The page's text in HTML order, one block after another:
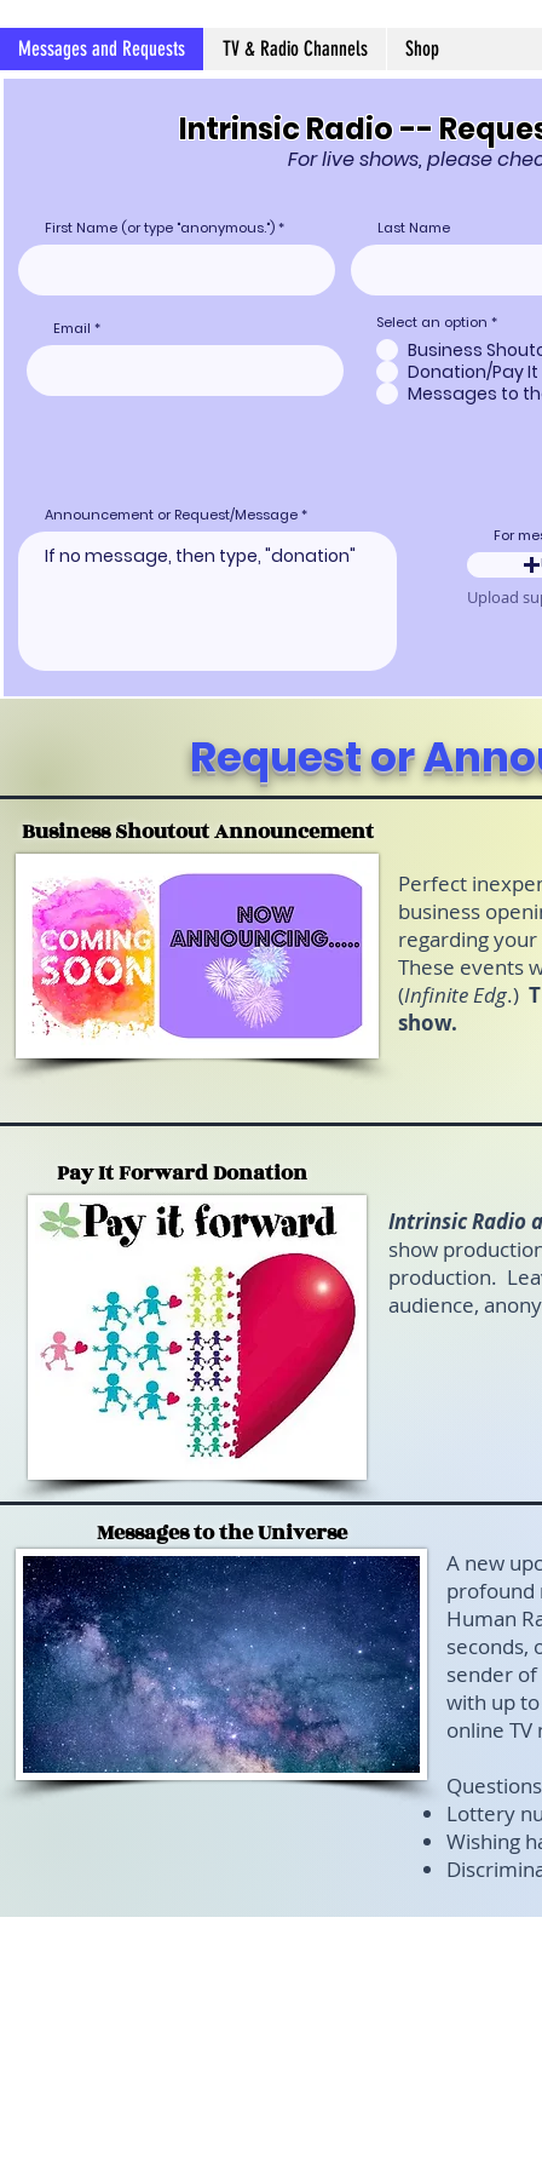
Messages and Requests TV & Radio Channels Shop
Intrinsic Radio --
For live shows, please
First Name (or type "anonymous.") Last Name
Email Select an option *
Business
Donation/Pay
Messages to
Announcement or Request/Message
For
Request or
Business Shoutout Announcement
Perfect
business
regarding
These events
(Infinite Edg.)
show.
Pay It Forward Donation
Intrinsic Radio
show
production.
audience,
Messages to the Universe
A new
profound
Human
seconds,
sender
with up
online TV
Lottery
Wishing